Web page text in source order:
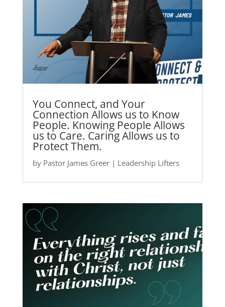
You Connect, and Your
Connection Allows us to Know
People. Knowing People Allows
us to Care. Caring Allows us to
Protect Them.
by Pastor James Greer| Leadership Lifters